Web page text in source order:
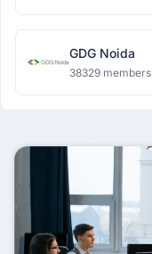
GDG Noida
38329 members